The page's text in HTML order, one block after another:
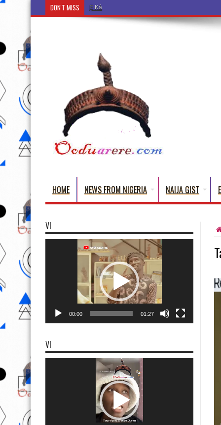
DON'T MISS Ẹ Káàbọ̀! (Step Into the Beautiful World of
HOME NEWS FROM NIGERIA NAIJA GIST
VI
00:00 01:27
VI